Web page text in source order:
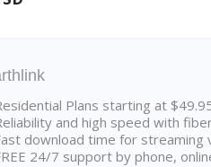
Plans starting at
and high speed with
download time for streaming
24/7 support by phone,